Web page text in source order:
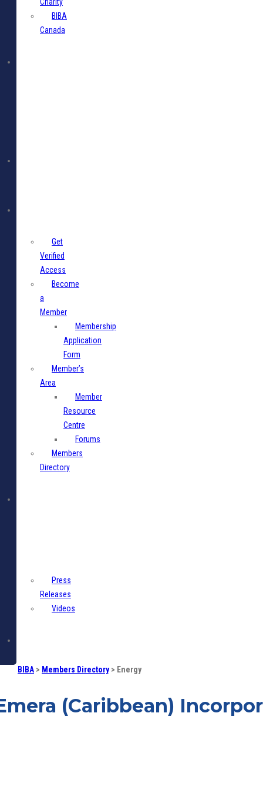
Charity
BIBA
Canada
Get
Verified
Access
Become
a
Member
Membership
Application
Form
Member’s
Area
Member
Resource
Centre
Forums
Members
Directory
Press
Releases
Videos
BIBA > Members Directory> Energy
(Caribbean)